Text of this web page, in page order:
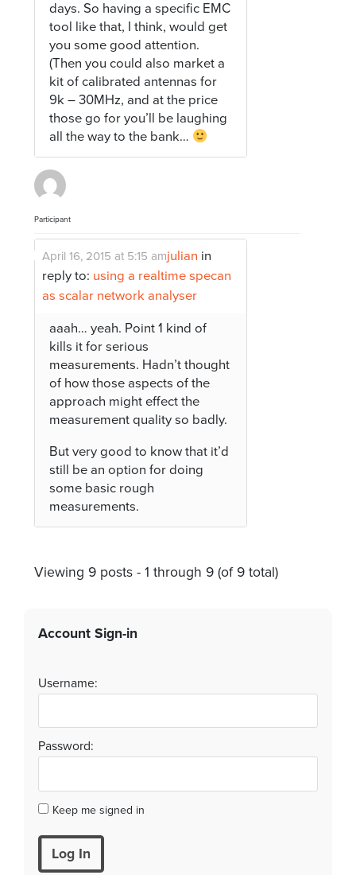
days. So having a specific EMC
tool like that, I think, would get
you some good attention.
(Then you could also market a
kit of calibrated antennas for
9k – 30MHz, and at the price
those go for you’ll be laughing
all the way to the bank…
Participant
julian
April 16, 2015 at 5:15 am
in
reply to: using a realtime specan
as scalar network analyser
aaah… yeah. Point 1 kind of
kills it for serious
measurements. Hadn’t thought
of how those aspects of the
approach might effect the
measurement quality so badly.
But very good to know that it’d
still be an option for doing
some basic rough
measurements.
Viewing 9 posts - 1 through 9 (of 9 total)
Account Sign-in
Username:
Password:
Keep me signed in
Log In